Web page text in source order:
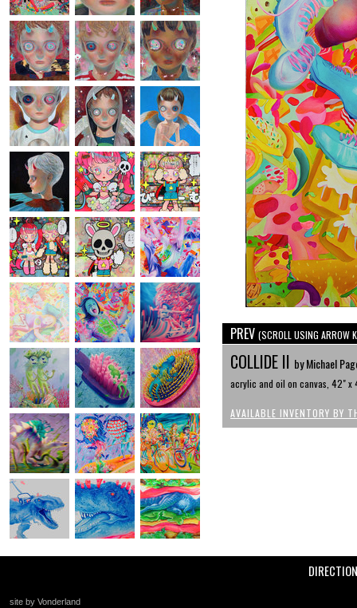
PREV (SCROLL USING ARROW
COLLIDE II by Michael
acrylic and oil on canvas, 42" x
AVAILABLE INVENTORY BY
site by Vonderland